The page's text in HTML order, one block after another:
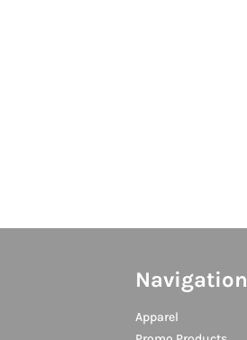
Navigation
Apparel